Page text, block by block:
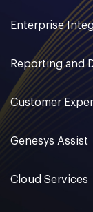
Enterprise
Reporting and
Customer
Genesys Assist
Cloud Services